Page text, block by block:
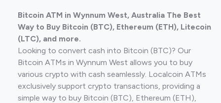
Bitcoin ATM in Wynnum West, Australia The Best
Way to Buy Bitcoin (BTC), Ethereum (ETH), Litecoin
(LTC), and more.
Looking to convert cash into Bitcoin (BTC)? Our
Bitcoin ATMs in Wynnum West allows you to buy
various crypto with cash seamlessly. Localcoin ATMs
exclusively support crypto transactions, providing a
simple way to buy Bitcoin (BTC), Ethereum (ETH),